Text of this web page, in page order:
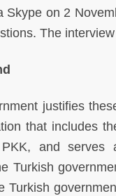
Skype on 2
The
justifies
that includes
and serves
Turkish
Turkish